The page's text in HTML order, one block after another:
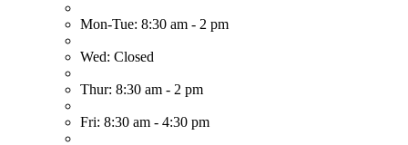
Mon-Tue: 8:30 am - 2 pm
Wed: Closed
Thur: 8:30 am - 2 pm
Fri: 8:30 am - 4:30 pm